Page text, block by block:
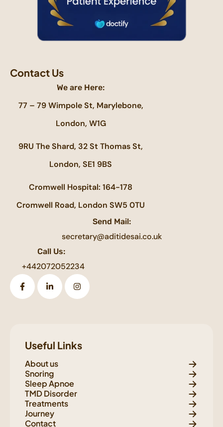
Contact Us
We are Here:
77 – 79 Wimpole St, Marylebone,
London, W1G
9RU The Shard, 32 St Thomas St,
London, SE1 9BS
Cromwell Hospital: 164-178
Cromwell Road, London SW5 0TU
Send Mail:
secretary@aditidesai.co.uk
Call Us:
+442072052234
Useful Links
About us
Snoring
Sleep Apnoe
TMD Disorder
Treatments
Journey
Contact